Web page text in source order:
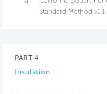
Standard Method
PART 4
Insulation